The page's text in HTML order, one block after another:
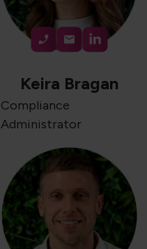
Keira Bragan
Compliance
Administrator